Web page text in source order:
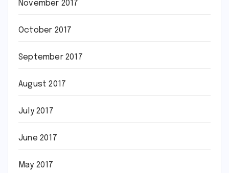
November 2017
October 2017
September 2017
August 2017
July 2017
June 2017
May 2017